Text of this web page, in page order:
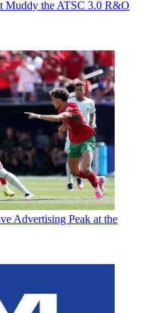
Muddy the ATSC 3.0 R&O
Advertising Peak at the